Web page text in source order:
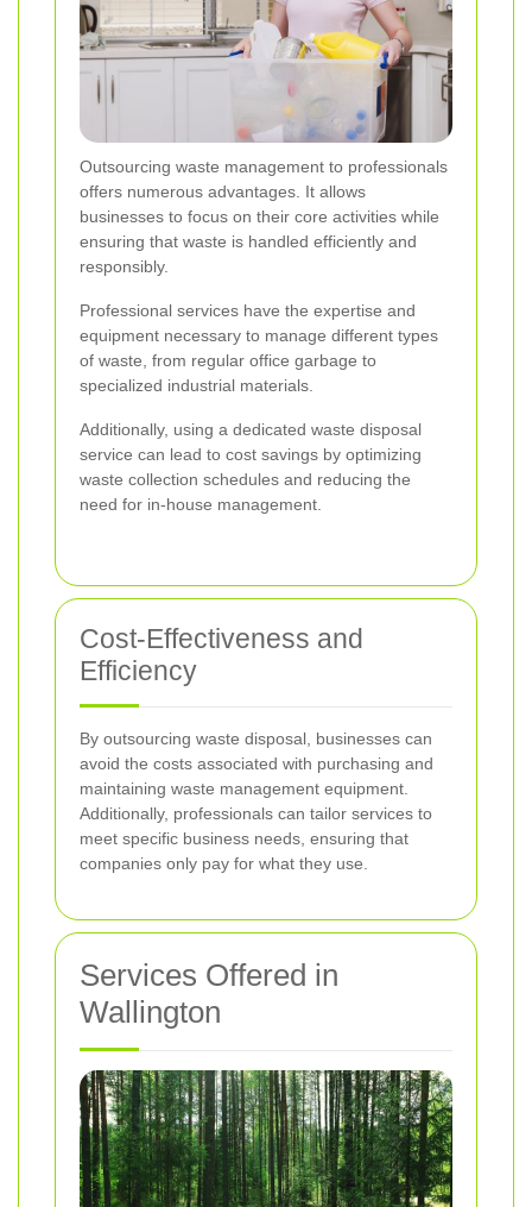
Outsourcing waste management to professionals
offers numerous advantages. It allows
businesses to focus on their core activities while
ensuring that waste is handled efficiently and
responsibly.
Professional services have the expertise and
equipment necessary to manage different types
of waste, from regular office garbage to
specialized industrial materials.
Additionally, using a dedicated waste disposal
service can lead to cost savings by optimizing
waste collection schedules and reducing the
need for in-house management.
Cost-Effectiveness and
Efficiency
By outsourcing waste disposal, businesses can
avoid the costs associated with purchasing and
maintaining waste management equipment.
Additionally, professionals can tailor services to
meet specific business needs, ensuring that
companies only pay for what they use.
Services Offered in
Wallington